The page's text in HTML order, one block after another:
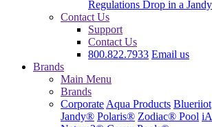
Regulations Drop in a Jandy
Contact Us
Support
Contact Us
800.822.7933 Email us
Brands
Main Menu
Brands
Corporate Aqua Products Blueriiot
Jandy® Polaris® Zodiac® Pool